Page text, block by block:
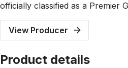
officially classified as a Premier
View Producer
Product details